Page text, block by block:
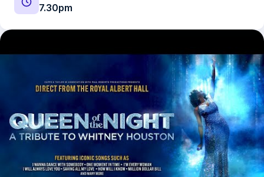
7.30pm